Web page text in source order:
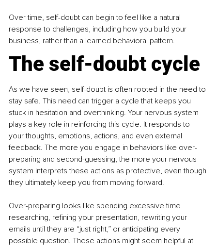
Over time, self-doubt can begin to feel like a natural
response to challenges, including how you build your
business, rather than a learned behavioral pattern.
The self-doubt cycle
As we have seen, self-doubt is often rooted in the need to
stay safe. This need can trigger a cycle that keeps you
stuck in hesitation and overthinking. Your nervous system
plays a key role in reinforcing this cycle. It responds to
your thoughts, emotions, actions, and even external
feedback. The more you engage in behaviors like over-
preparing and second-guessing, the more your nervous
system interprets these actions as protective, even though
they ultimately keep you from moving forward.
Over-preparing looks like spending excessive time
researching, refining your presentation, rewriting your
emails until they are “just right,” or anticipating every
possible question. These actions might seem helpful at